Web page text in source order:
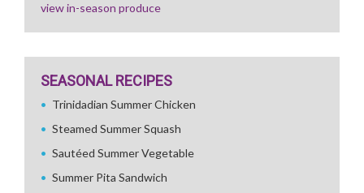
view in-season produce
SEASONAL RECIPES
Trinidadian Summer Chicken
Steamed Summer Squash
Sautéed Summer Vegetable
Summer Pita Sandwich